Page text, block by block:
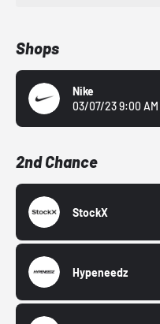
Shops
Nike
03/07/23 9:00 AM
2nd Chance
StockX
Hypeneedz